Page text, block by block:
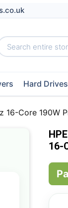
Hard Drives
16-Core 190W
16-